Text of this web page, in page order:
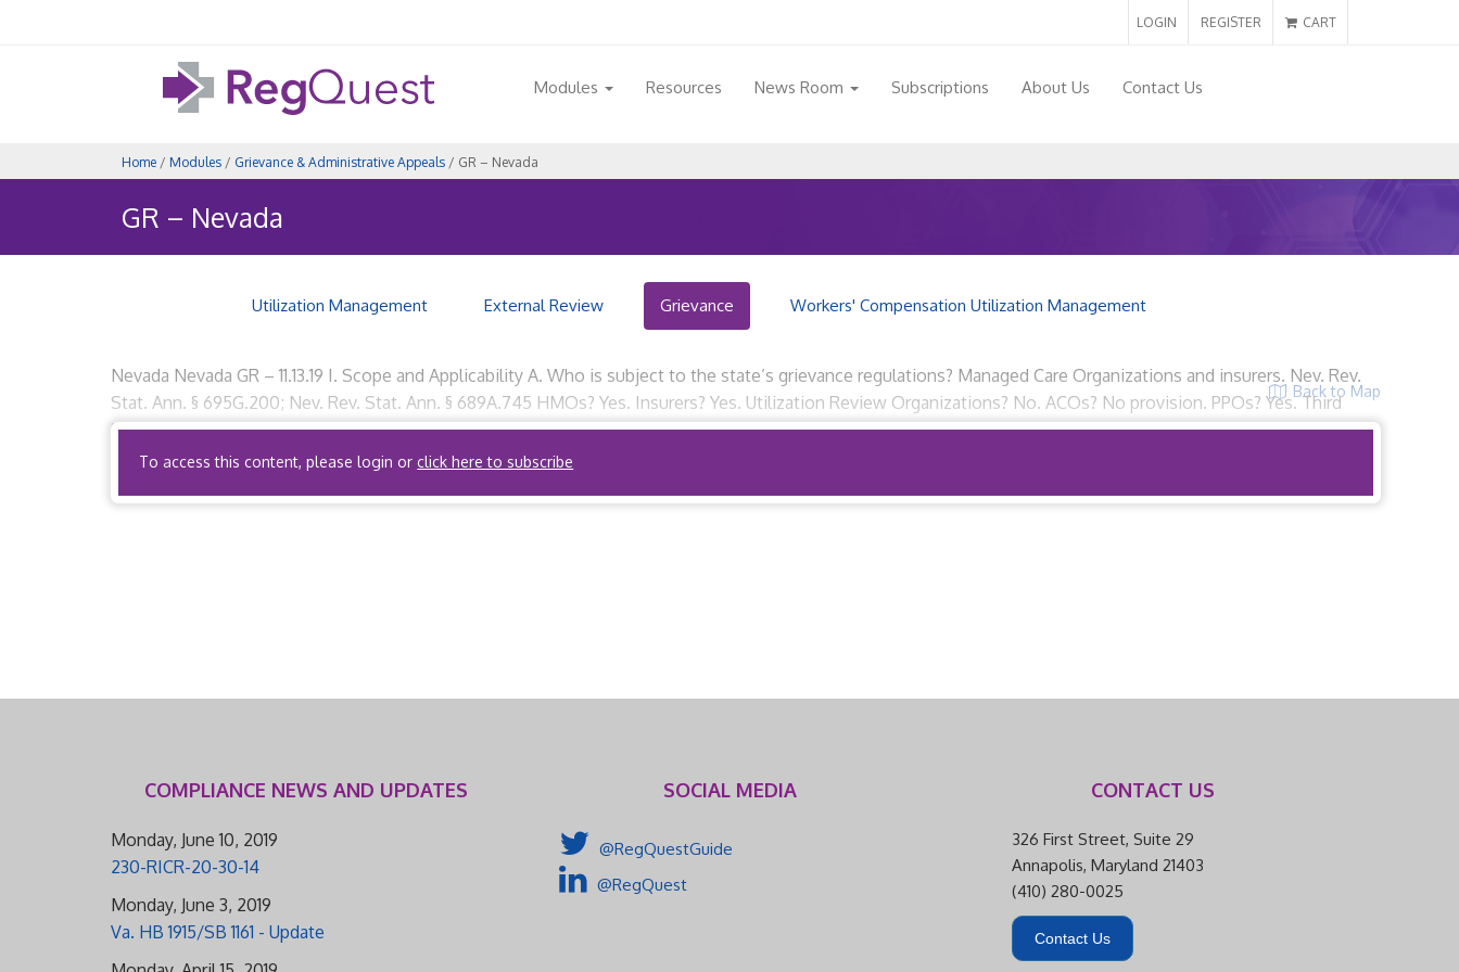
LOGIN REGISTER CART
Modules Resources News Room Subscriptions About Us Contact Us
Home / Modules / Grievance & Administrative Appeals / GR – Nevada
GR – Nevada
Back to Map
Utilization Management External Review Grievance Workers' Compensation Utilization Management
Nevada Nevada GR – 11.13.19 I. Scope and Applicability A. Who is subject to the state’s grievance regulations? Managed Care Organizations and insurers. Nev. Rev.
Stat. Ann. § 695G.200; Nev. Rev. Stat. Ann. § 689A.745 HMOs? Yes. Insurers? Yes. Utilization Review Organizations? No. ACOs? No provision. PPOs? Yes. Third
Party Administrators? No provision. B. What […]
To access this content, please login orclick here to subscribe
COMPLIANCE NEWS AND UPDATES
Monday, June 10, 2019
230-RICR-20-30-14
Monday, June 3, 2019
Va. HB 1915/SB 1161 - Update
SOCIAL MEDIA
@RegQuestGuide
@RegQuest
CONTACT US
326 First Street, Suite 29
Annapolis, Maryland 21403
(410) 280-0025
Contact Us